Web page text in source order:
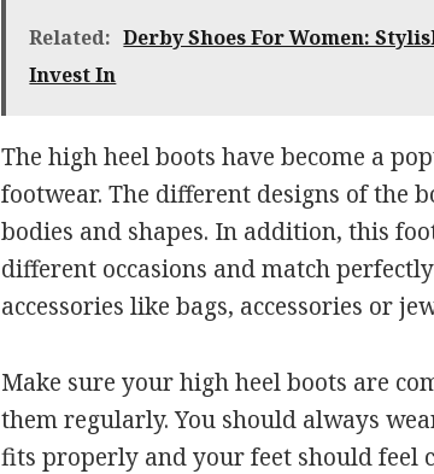
Related: Derby Shoes For Women:
Invest In
The high heel boots have become a
footwear. The different designs of the
bodies and shapes. In addition, this
different occasions and match
accessories like bags, accessories or
Make sure your high heel boots are
them regularly. You should always
fits properly and your feet should feel